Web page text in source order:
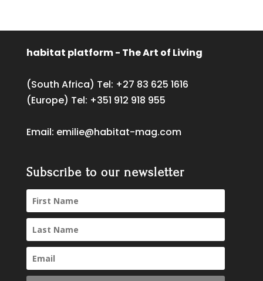
habitat platform - The Art of Living
(South Africa) Tel: +27 83 625 1616
(Europe) Tel: +351 912 918 955
Email: emilie@habitat-mag.com
Subscribe to our newsletter